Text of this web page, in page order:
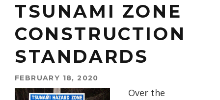
TSUNAMI ZONE
CONSTRUCTION
STANDARDS
FEBRUARY 18, 2020
Over the